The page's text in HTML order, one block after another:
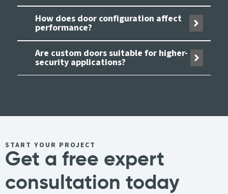
How does door configuration affect
performance?
Are custom doors suitable for higher-
security applications?
START YOUR PROJECT
Get a free expert
consultation today